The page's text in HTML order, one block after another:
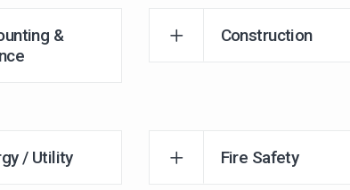
&
Construction
/ Utility Fire Safety